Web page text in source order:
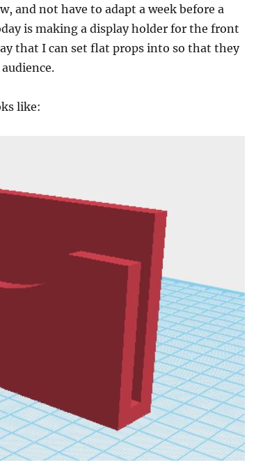
and not have to adapt a week before a
is making a display holder for the front
that I can set flat props into so that they
like: